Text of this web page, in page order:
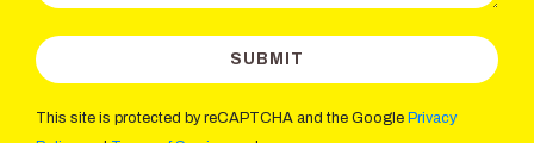
This site is protected by reCAPTCHA and the Google Privacy